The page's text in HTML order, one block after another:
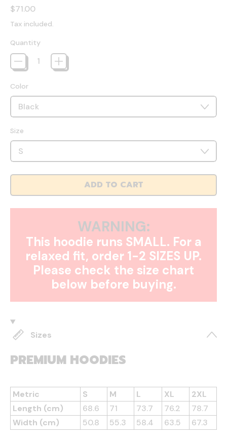
Regular price
$71.00
Tax included.
Quantity
Color
Size
ADD TO CART
WARNING:
This hoodie runs SMALL. For a
relaxed fit, order 1-2 SIZES UP.
Please check the size chart
below before buying.
Sizes
PREMIUM HOODIES
Metric S M L XL
2XL
Length (cm)
68.6 71 73.7 76.2
78.7
Width (cm)
50.8 55.3 58.4 63.5 67.3